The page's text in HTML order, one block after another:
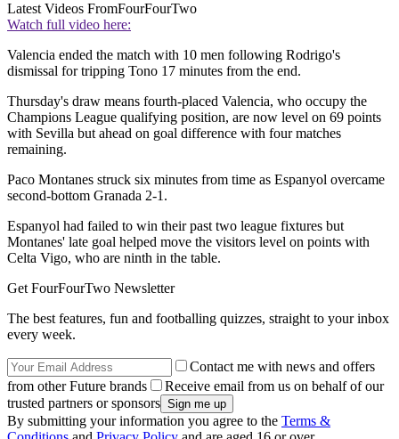
Latest Videos FromFourFourTwo
Watch full video here:
Valencia ended the match with 10 men following Rodrigo's
dismissal for tripping Tono 17 minutes from the end.
Thursday's draw means fourth-placed Valencia, who occupy the
Champions League qualifying position, are now level on 69 points
with Sevilla but ahead on goal difference with four matches
remaining.
Paco Montanes struck six minutes from time as Espanyol overcame
second-bottom Granada 2-1.
Espanyol had failed to win their past two league fixtures but
Montanes' late goal helped move the visitors level on points with
Celta Vigo, who are ninth in the table.
Get FourFourTwo Newsletter
The best features, fun and footballing quizzes, straight to your inbox
every week.
Contact me with news and offers
from other Future brands
Receive email from us on behalf of our
trusted partners or sponsors
By submitting your information you agree to the Terms &